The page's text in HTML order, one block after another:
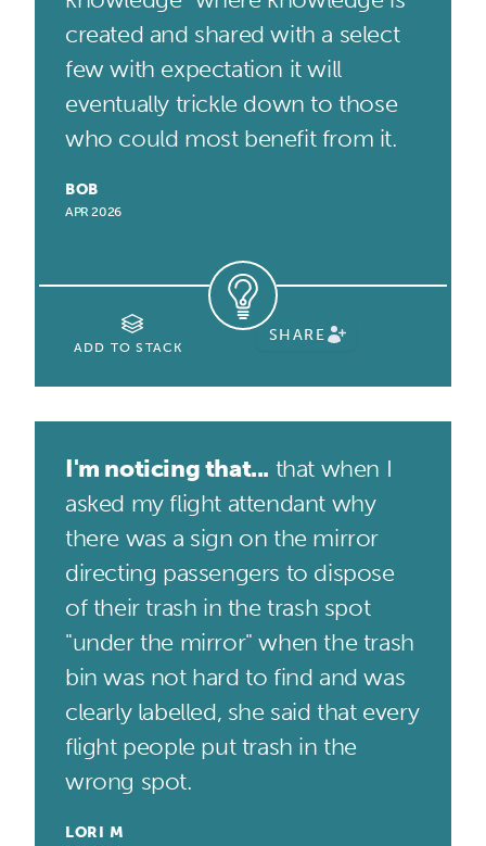
created and shared with a select
few with expectation it will
eventually trickle down to those
who could most benefit from it.
BOB
APR 2026
ADD TO STACK
SHARE
I'm noticing that... that when I
asked my flight attendant why
there was a sign on the mirror
directing passengers to dispose
of their trash in the trash spot
"under the mirror" when the trash
bin was not hard to find and was
clearly labelled, she said that every
flight people put trash in the
wrong spot.
LORI M